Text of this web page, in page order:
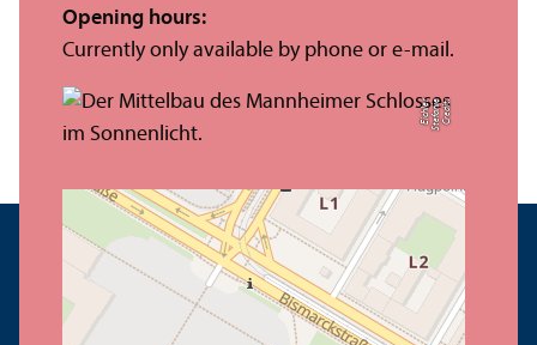
C
r
e
di
t:
S
t
ef
a
ni
e
Ei
c
hl
e
r
Opening hours:
Currently only available by phone or e-mail.